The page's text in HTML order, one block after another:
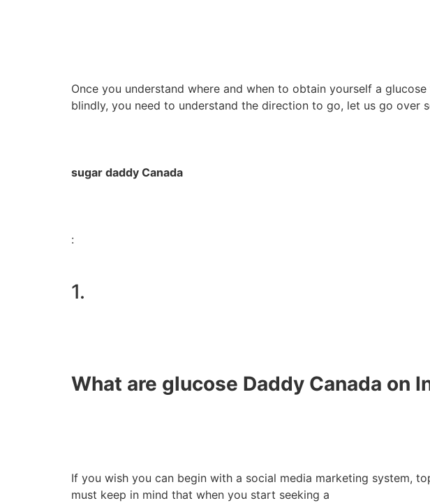
Once you understand where and when to obtain yourself a
blindly, you need to understand the direction to go, let us go over
sugar daddy Canada
:
1.
What are glucose Daddy Canada on
If you wish you can begin with a social media marketing system,
must keep in mind that when you start seeking a